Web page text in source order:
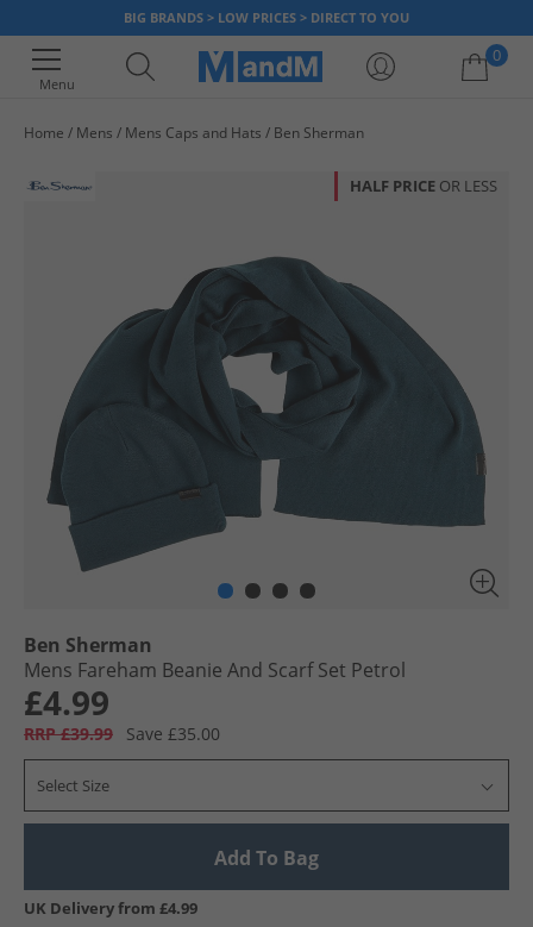
BIG BRANDS > LOW PRICES > DIRECT TO YOU
Menu
0
Home Mens Mens Caps and Hats Ben Sherman
HALF PRICE OR LESS
Ben Sherman
Mens Fareham Beanie And Scarf Set Petrol
£4.99
RRP £39.99 Save £35.00
Select Size
Add To Bag
UK Delivery from £4.99